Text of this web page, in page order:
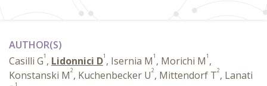
AUTHOR(S)
Casilli G1 , Lidonnici D1 , Isernia M1 , Morichi M1 ,
Konstanski M2, Kuchenbecker U2, Mittendorf T2, Lanati